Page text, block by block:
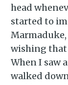
head
started to
wishing that
When I saw
walked